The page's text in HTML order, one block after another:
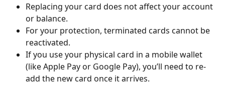
Replacing your card does not affect your account
or balance.
For your protection, terminated cards cannot be
reactivated.
If you use your physical card in a mobile wallet
(like Apple Pay or Google Pay), you’ll need to re-
add the new card once it arrives.